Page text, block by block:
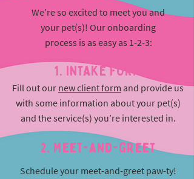
We’re so excited to meet you and
your pet(s)! Our onboarding
process is as easy as 1-2-3:
1. INTAKE FORM
Fill out our new client form and provide us
with some information about your pet(s)
and the service(s) you’re interested in.
2. Meet-and-greet
Schedule your meet-and-greet paw-ty!